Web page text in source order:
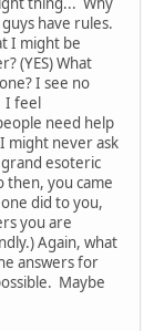
have rules.
I might be
(YES) What
I see no
I feel
need help
might never ask
esoteric
then, you came
did to you,
you are
Again, what
answers for
Maybe